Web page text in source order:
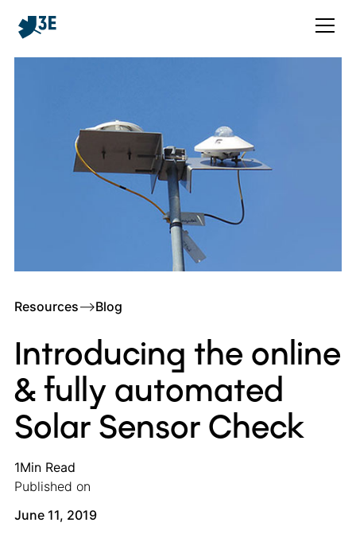
Resources–>Blog
Introducing the online
& fully automated
Solar Sensor Check
1Min Read
Published on
June 11, 2019